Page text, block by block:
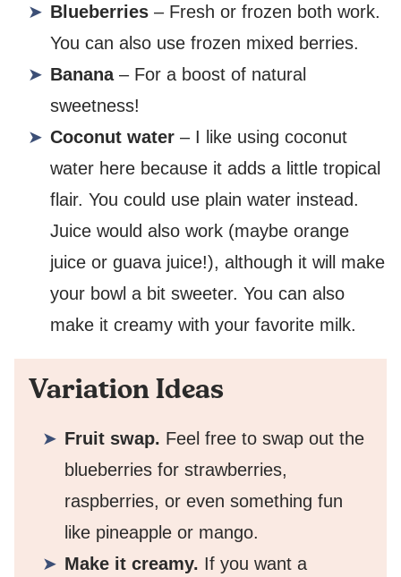
Blueberries – Fresh or frozen both work.
You can also use frozen mixed berries.
Banana– For a boost of natural
sweetness!
Coconut water – I like using coconut
water here because it adds a little tropical
flair. You could use plain water instead.
Juice would also work (maybe orange
juice or guava juice!), although it will make
your bowl a bit sweeter. You can also
make it creamy with your favorite milk.
Variation Ideas
Fruit swap. Feel free to swap out the
blueberries for strawberries,
raspberries, or even something fun
like pineapple or mango.
Make it creamy. If you want a